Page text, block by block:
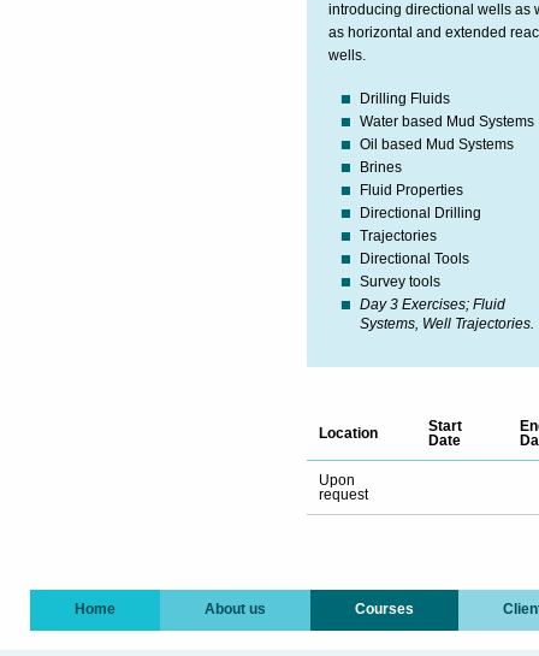
introducing directional wells as
as horizontal and extended
wells.
Drilling Fluids
Water based Mud Systems
Oil based Mud Systems
Brines
Fluid Properties
Directional Drilling
Trajectories
Directional Tools
Survey tools
Day 3 Exercises; Fluid
Systems, Well Trajectories.
Location
Start
Date
Upon
request
Home About us Courses